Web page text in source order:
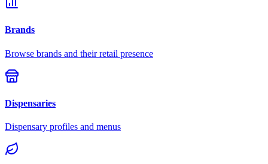
Brands
Browse brands and their retail presence
Dispensaries
Dispensary profiles and menus